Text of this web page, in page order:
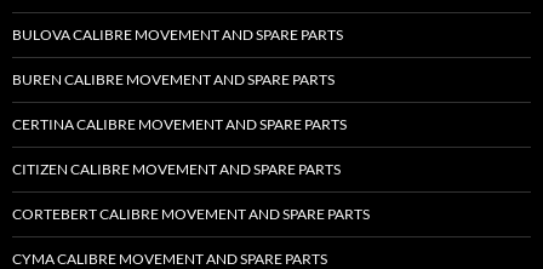
BULOVA CALIBRE MOVEMENT AND SPARE PARTS
BUREN CALIBRE MOVEMENT AND SPARE PARTS
CERTINA CALIBRE MOVEMENT AND SPARE PARTS
CITIZEN CALIBRE MOVEMENT AND SPARE PARTS
CORTEBERT CALIBRE MOVEMENT AND SPARE PARTS
CYMA CALIBRE MOVEMENT AND SPARE PARTS